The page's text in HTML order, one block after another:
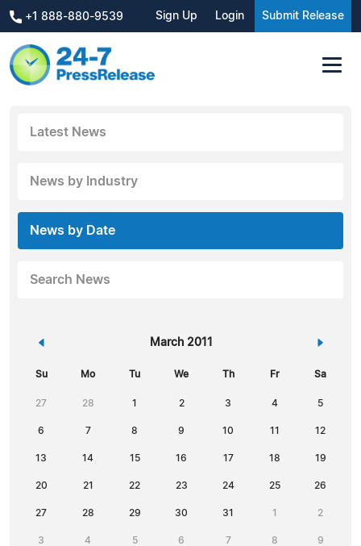
+1 888-880-9539 Sign Up Login Submit Release
Latest News
News by Industry
News by Date
Search News
« March 2011 »
Su Mo Tu We Th Fr Sa
27 28 1 2 3 4 5
6 7 8 9 10 11 12
13 14 15 16 17 18 19
20 21 22 23 24 25 26
27 28 29 30 31 1 2
3 4 5 6 7 8 9